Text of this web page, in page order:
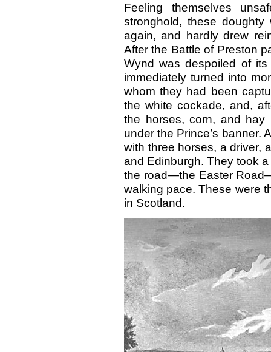
Feeling themselves
stronghold, these
again, and hardly drew
After the Battle of Preston
Wynd was despoiled of
immediately turned into
whom they had been
the white cockade, and,
the horses, corn, and hay
under the Prince’s banner.
with three horses, a driver,
and Edinburgh. They took
the road—the Easter
walking pace. These were
in Scotland.